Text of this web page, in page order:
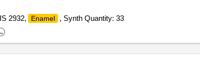
2932,
Enamel
, Synth Quantity: 33